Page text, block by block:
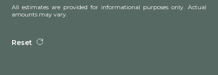
All estimates are provided for informational purposes only. Actual
amounts may vary.
Reset